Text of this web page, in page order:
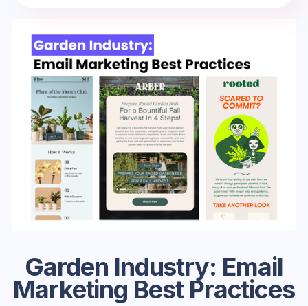
Garden Industry: Email
Marketing Best Practices